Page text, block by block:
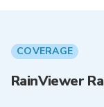
COVERAGE
RainViewer